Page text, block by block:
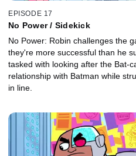
EPISODE 17
No Power / Sidekick
No Power: Robin challenges the
they're more successful than he
tasked with looking after the Bat-
relationship with Batman while
in line.